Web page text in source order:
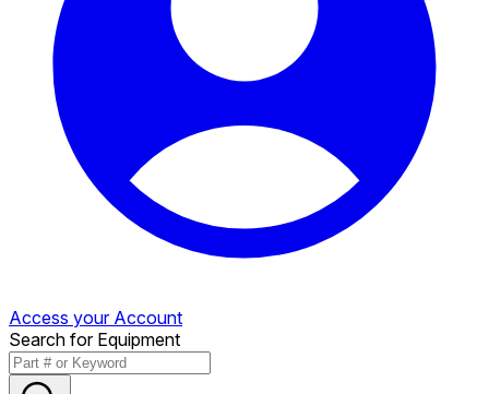
Access your Account
Search for Equipment